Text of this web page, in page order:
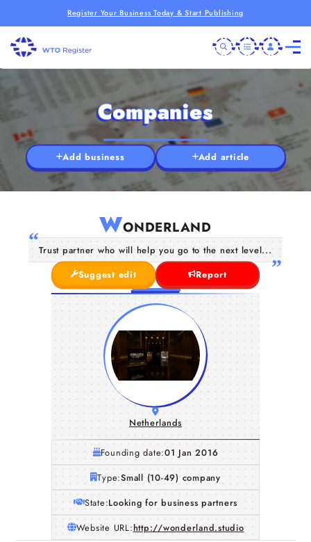
Register Your Business Today & Start Publishing
Companies
Add business Add article
WONDERLAND
Trust partner who will help you go to the next level...
Suggest edit
Report
Netherlands
Founding date:01 Jan 2016
Type:Small (10-49) company
State:Looking for business partners
Website URL:http://wonderland.studio